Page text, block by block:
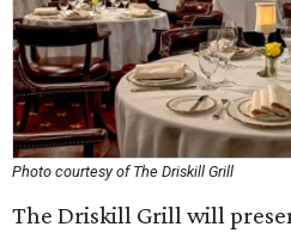
Photo courtesy of The Driskill Grill
The Driskill Grill will